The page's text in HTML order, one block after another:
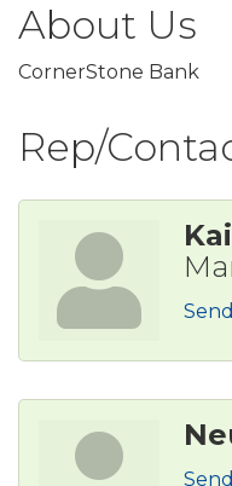
About Us
CornerStone Bank
Rep/